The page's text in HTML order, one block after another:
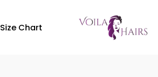
Size Chart